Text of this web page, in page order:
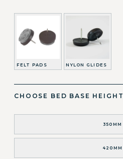
FELT PADS NYLON GLIDES
CHOOSE BED BASE HEIGHT
350MM
420MM